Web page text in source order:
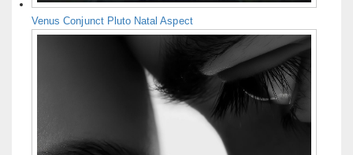
Venus Conjunct Pluto Natal Aspect